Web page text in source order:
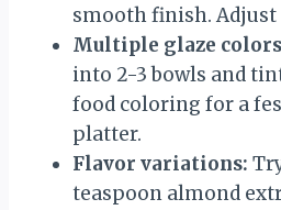
smooth finish. Adjust
Multiple glaze
into 2-3 bowls and
food coloring for a
platter.
Flavor variations:
teaspoon almond